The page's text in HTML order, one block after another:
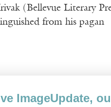
(Bellevue Literary
from his pagan
ImageUpdate,